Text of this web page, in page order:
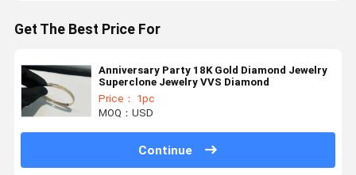
Get The Best Price For
Anniversary Party 18K Gold Diamond Jewelry
Superclone Jewelry VVS Diamond
Price： 1pc
MOQ：USD
Continue